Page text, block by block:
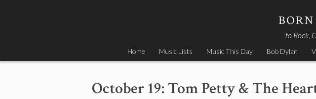
to Rock,
Home Music Lists Music This Day Bob Dylan
October 19: Tom Petty & The